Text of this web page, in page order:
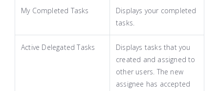
My Completed Tasks
Displays your completed
tasks.
Active Delegated Tasks
Displays tasks that you
created and assigned to
other users. The new
assignee has accepted